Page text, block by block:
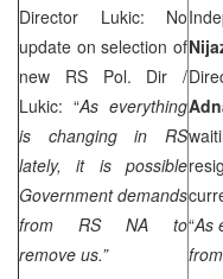
Director Lukic: No
update on selection of
new RS Pol. Dir /
Lukic: “As everything
is changing in RS
lately, it is possible
Government demands
from RS NA to
remove us.”
“As